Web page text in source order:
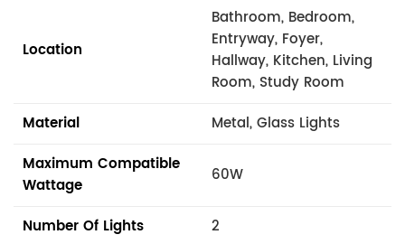
Location
Bathroom, Bedroom,
Entryway, Foyer,
Hallway, Kitchen, Living
Room, Study Room
Material
Metal, Glass Lights
Maximum Compatible
Wattage
60W
Number Of Lights 2